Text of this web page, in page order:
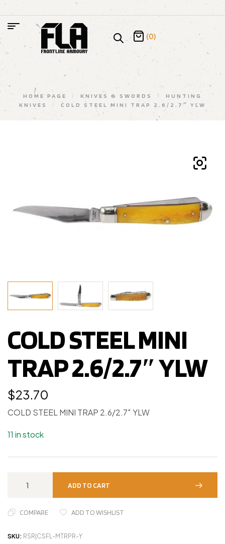
(0)
HOME PAGE / KNIVES & SWORDS /
HUNTING
KNIVES
/ COLD STEEL MINI TRAP 2.6/2.7″ YLW
COLD STEEL MINI
TRAP 2.6/2.7″ YLW
$23.70
COLD STEEL MINI TRAP 2.6/2.7″ YLW
11 in stock
ADD TO CART
COMPARE ADD TO WISHLIST
SKU: RSR|CSFL-MTRPR-Y